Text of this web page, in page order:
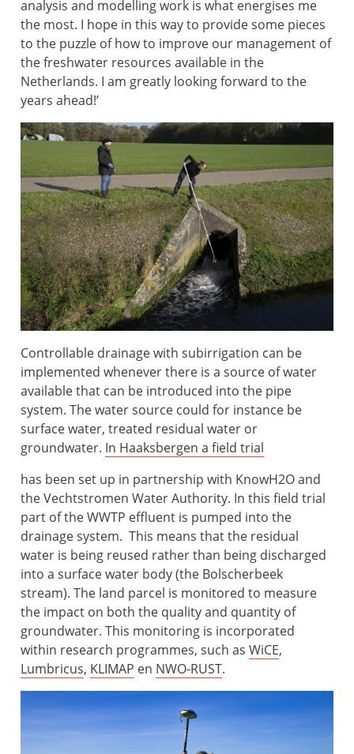
analysis and modelling work is what energises me
the most. I hope in this way to provide some pieces
to the puzzle of how to improve our management of
the freshwater resources available in the
Netherlands. I am greatly looking forward to the
years ahead!’
Controllable drainage with subirrigation can be
implemented whenever there is a source of water
available that can be introduced into the pipe
system. The water source could for instance be
surface water, treated residual water or
groundwater. In Haaksbergen a field trial
has been set up in partnership with KnowH2O and
the Vechtstromen Water Authority. In this field trial
part of the WWTP effluent is pumped into the
drainage system. This means that the residual
water is being reused rather than being discharged
into a surface water body (the Bolscherbeek
stream). The land parcel is monitored to measure
the impact on both the quality and quantity of
groundwater. This monitoring is incorporated
within research programmes, such as WiCE,
Lumbricus, KLIMAP en NWO-RUST.